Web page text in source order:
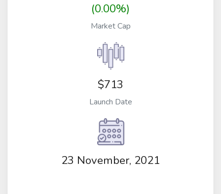
(0.00%)
Market Cap
$713
Launch Date
23 November, 2021